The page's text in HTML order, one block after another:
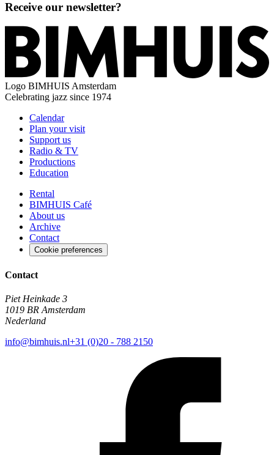
Receive our newsletter?
Logo BIMHUIS Amsterdam
Celebrating jazz since 1974
Calendar
Plan your visit
Support us
Radio & TV
Productions
Education
Rental
BIMHUIS Café
About us
Archive
Contact
Cookie preferences
Contact
Piet Heinkade 3
1019 BR Amsterdam
Nederland
info@bimhuis.nl+31 (0)20 - 788 2150